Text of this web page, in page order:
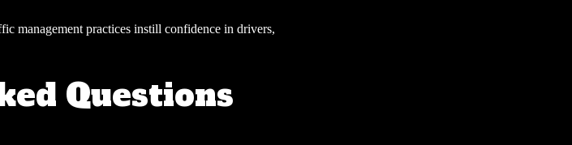
management practices instill confidence in drivers,
Questions